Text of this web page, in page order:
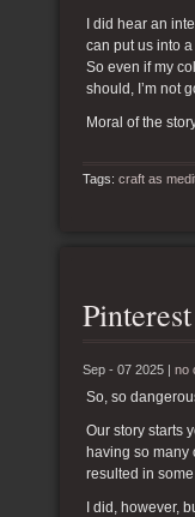
I did hear an
can put us into
So even if my
should, I’m not
Moral of the
Tags: craft as
Sep - 07 2025 | no
So, so
Our story starts
having so many
resulted in
I did, however,